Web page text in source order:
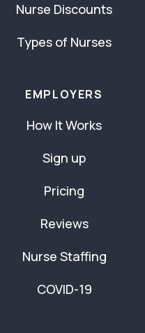
Nurse Discounts
Types of Nurses
EMPLOYERS
How It Works
Sign up
Pricing
Reviews
Nurse Staffing
COVID-19